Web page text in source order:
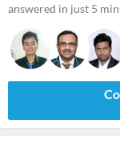
answered in just 5